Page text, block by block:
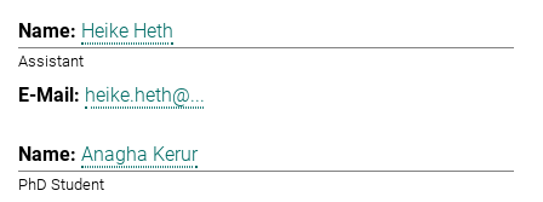
Heike Heth
Assistant
heike.heth@...
Anagha Kerur
PhD Student